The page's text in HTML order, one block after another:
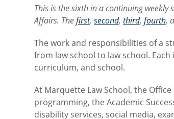
This is the sixth in a continuing weekly
Affairs. Thefirst,second,third,fourth,
The work and responsibilities of a
from law school to law school.
curriculum, and school.
At Marquette Law School, the
programming, the Academic
disability services, social media,